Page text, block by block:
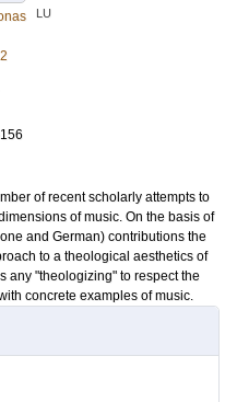
LU
of recent scholarly attempts to
of music. On the basis of
and German) contributions the
to a theological aesthetics of
any "theologizing" to respect the
concrete examples of music.